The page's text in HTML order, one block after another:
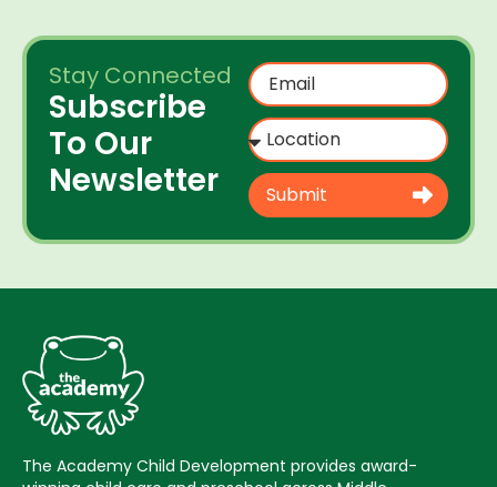
Stay Connected
Subscribe
To Our
Newsletter
Submit
The Academy Child Development provides award-